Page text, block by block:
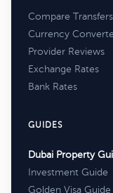
Compare Transfers
Currency
Provider Reviews
Exchange Rates
Bank Rates
GUIDES
Dubai Property
Investment Guide
Golden Visa Guide